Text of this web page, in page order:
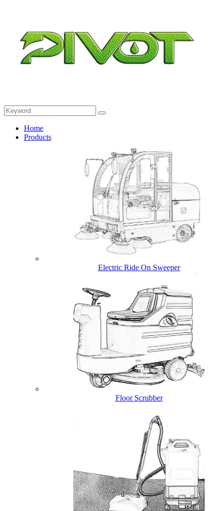
Home
Products
Electric Ride On Sweeper
Floor Scrubber